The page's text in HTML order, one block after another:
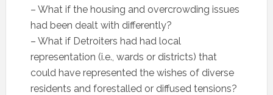
– What if the housing and overcrowding issues
had been dealt with differently?
– What if Detroiters had had local
representation (i.e., wards or districts) that
could have represented the wishes of diverse
residents and forestalled or diffused tensions?